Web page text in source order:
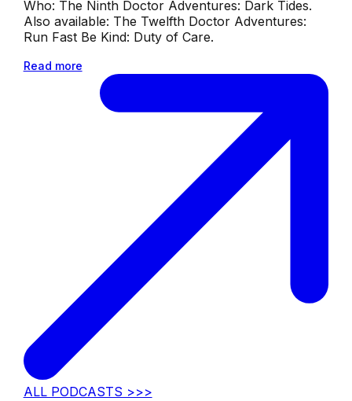
Who: The Ninth Doctor Adventures: Dark Tides.
Also available: The Twelfth Doctor Adventures:
Run Fast Be Kind: Duty of Care.
Read more
ALL PODCASTS >>>